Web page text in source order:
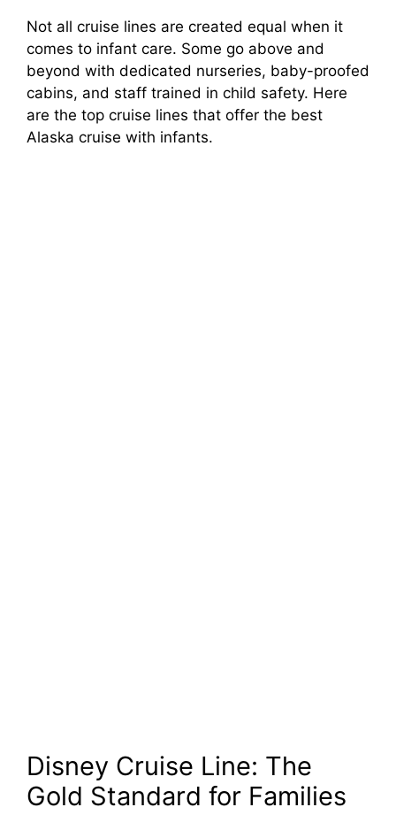
Not all cruise lines are created equal when it
comes to infant care. Some go above and
beyond with dedicated nurseries, baby-proofed
cabins, and staff trained in child safety. Here
are the top cruise lines that offer the best
Alaska cruise with infants.
Disney Cruise Line: The
Gold Standard for Families